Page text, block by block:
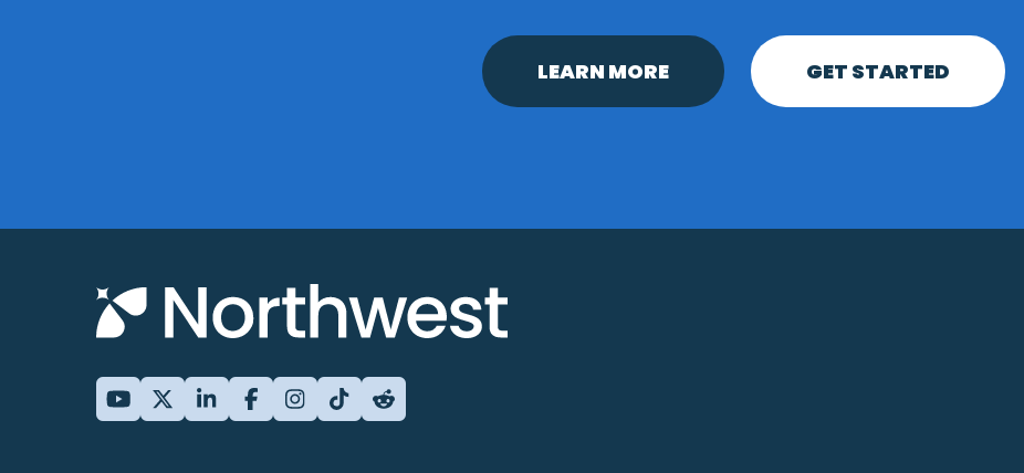
LEARN MORE GET STARTED